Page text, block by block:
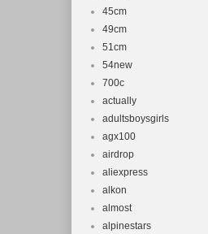
45cm
49cm
51cm
54new
700c
actually
adultsboysgirls
agx100
airdrop
aliexpress
alkon
almost
alpinestars